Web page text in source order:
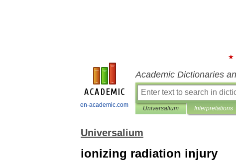
en-academic.com
Academic Dictionaries
Universalium Interpretations
Universalium
ionizing radiation injury